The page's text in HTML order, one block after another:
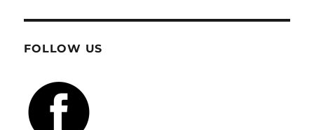
FOLLOW US